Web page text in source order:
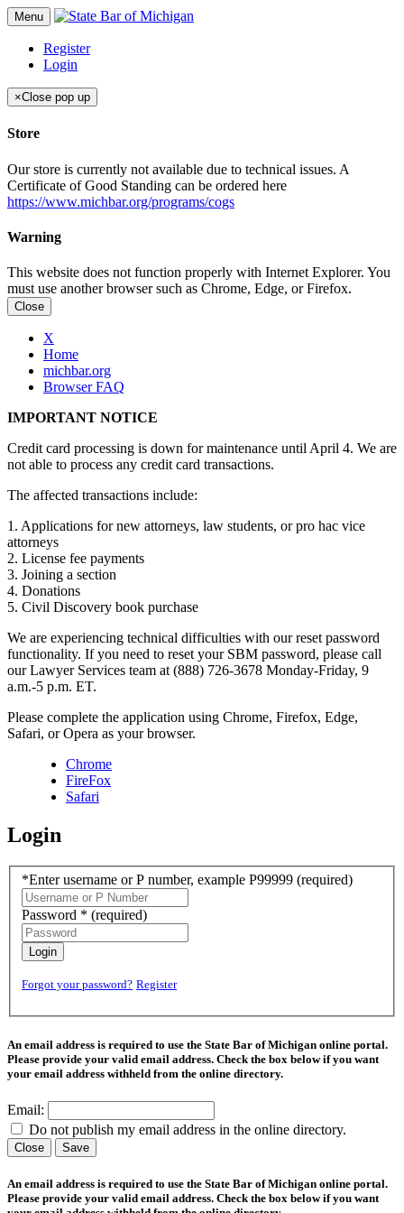
Menu
Register
Login
×Close pop up
Store
Our store is currently not available due to technical issues. A
Certificate of Good Standing can be ordered here
https://www.michbar.org/programs/cogs
Warning
This website does not function properly with Internet Explorer. You
must use another browser such as Chrome, Edge, or Firefox.
Close
X
Home
michbar.org
Browser FAQ
IMPORTANT NOTICE
Credit card processing is down for maintenance until April 4. We are
not able to process any credit card transactions.
The affected transactions include:
1. Applications for new attorneys, law students, or pro hac vice
attorneys
2. License fee payments
3. Joining a section
4. Donations
5. Civil Discovery book purchase
We are experiencing technical difficulties with our reset password
functionality. If you need to reset your SBM password, please call
our Lawyer Services team at (888) 726-3678 Monday-Friday, 9
a.m.-5 p.m. ET.
Please complete the application using Chrome, Firefox, Edge,
Safari, or Opera as your browser.
Chrome
FireFox
Safari
Login
*Enter username or P number, example P99999 (required)
Password * (required)
Login
Forgot your password? Register
An email address is required to use the State Bar of Michigan online portal.
Please provide your valid email address. Check the box below if you want
your email address withheld from the online directory.
Email:
Do not publish my email address in the online directory.
Close Save
An email address is required to use the State Bar of Michigan online portal.
Please provide your valid email address. Check the box below if you want